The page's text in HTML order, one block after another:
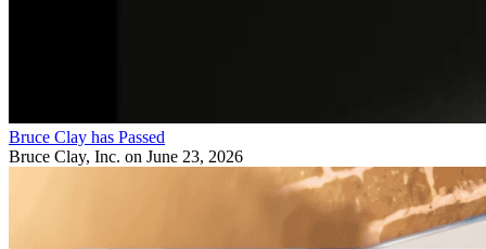
Bruce Clay has Passed
Bruce Clay, Inc. on June 23, 2026